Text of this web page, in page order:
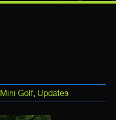
Mini Golf, Updates